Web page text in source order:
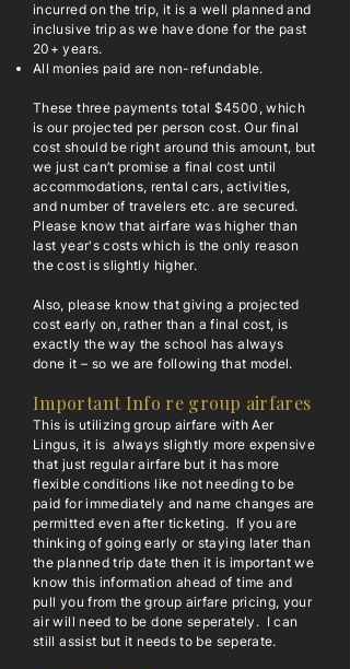
incurred on the trip, it is a well planned and
inclusive trip as we have done for the past
20+ years.
All monies paid are non-refundable.
These three payments total $4500, which
is our projected per person cost. Our final
cost should be right around this amount, but
we just can’t promise a final cost until
accommodations, rental cars, activities,
and number of travelers etc. are secured.
Please know that airfare was higher than
last year's costs which is the only reason
the cost is slightly higher.
Also, please know that giving a projected
cost early on, rather than a final cost, is
exactly the way the school has always
done it – so we are following that model.
Important Info re group airfares
This is utilizing group airfare with Aer
Lingus, it is always slightly more expensive
that just regular airfare but it has more
flexible conditions like not needing to be
paid for immediately and name changes are
permitted even after ticketing. If you are
thinking of going early or staying later than
the planned trip date then it is important we
know this information ahead of time and
pull you from the group airfare pricing, your
air will need to be done seperately. I can
still assist but it needs to be seperate.